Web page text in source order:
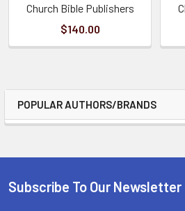
POPULAR AUTHORS/BRANDS
Church Bible Publishers
$140.00
Subscribe To Our Newsletter